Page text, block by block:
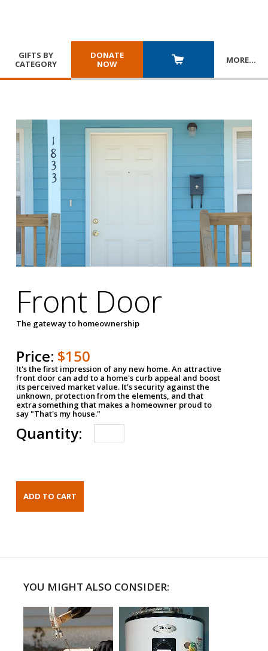
GIFTS BY
CATEGORY
DONATE
NOW
MORE…
Front Door
The gateway to homeownership
Price: $150
It's the first impression of any new home. An attractive
front door can add to a home's curb appeal and boost
its perceived market value. It's security against the
unknown, protection from the elements, and that
extra something that makes a homeowner proud to
say "That's my house."
Quantity:
YOU MIGHT ALSO CONSIDER: